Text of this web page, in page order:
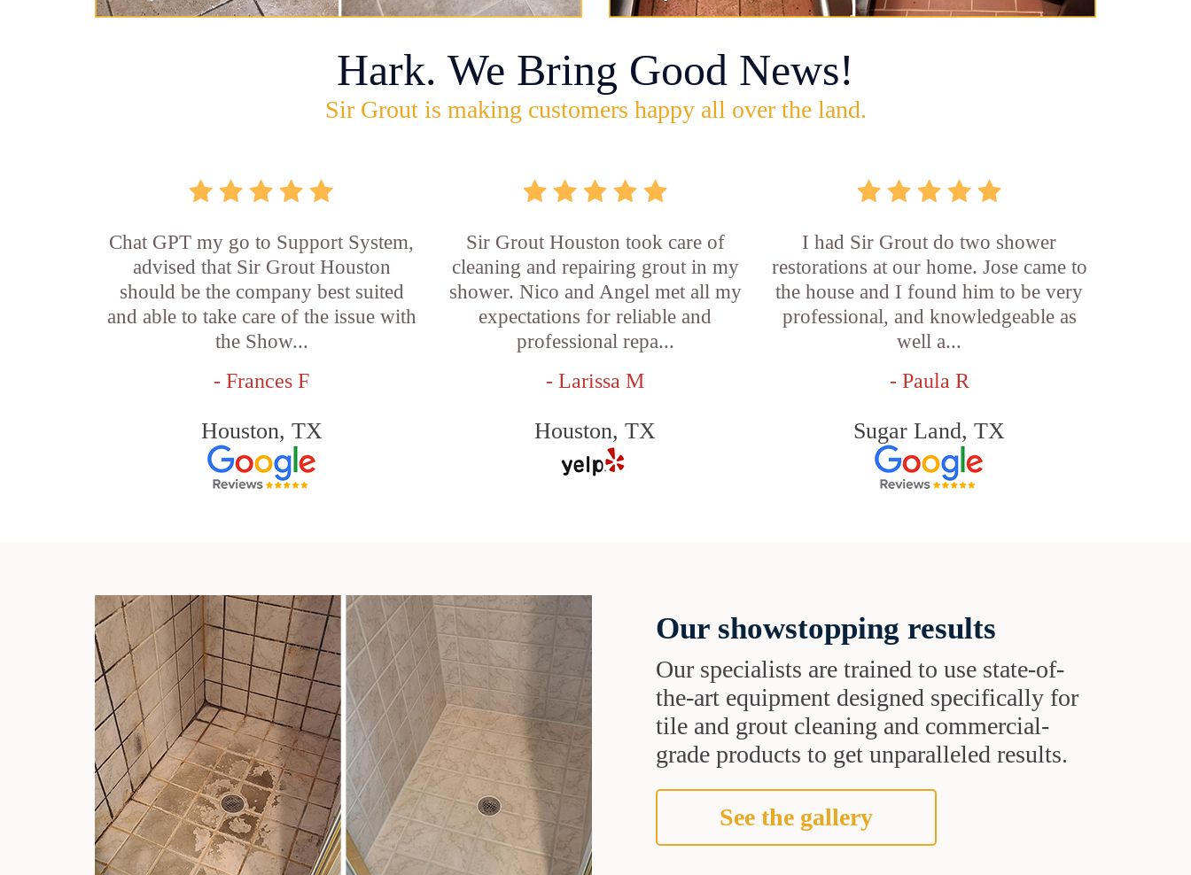
Hark. We Bring Good News!
Sir Grout is making customers happy all over the land.
Chat GPT my go to Support System,
advised that Sir Grout Houston
should be the company best suited
and able to take care of the issue with
the Show...
- Frances F
Houston, TX
Sir Grout Houston took care of
cleaning and repairing grout in my
shower. Nico and Angel met all my
expectations for reliable and
professional repa...
- Larissa M
Houston, TX
I had Sir Grout do two shower
restorations at our home. Jose came to
the house and I found him to be very
professional, and knowledgeable as
well a...
- Paula R
Sugar Land, TX
Our showstopping results
Our specialists are trained to use state-of-
the-art equipment designed specifically for
tile and grout cleaning and commercial-
grade products to get unparalleled results.
See the gallery